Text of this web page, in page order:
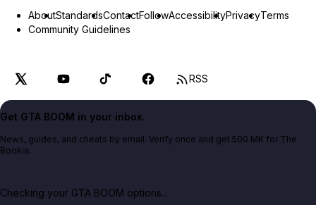
AboutStandardsContactFollowAccessibilityPrivacyTerms
Community Guidelines
RSS
Get GTA BOOM in your inbox.
News, guides, and cheats by email. Verify once and get 500 MK for The
Bookie.
Checking your GTA BOOM options...